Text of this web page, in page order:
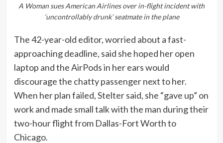
A Woman sues American Airlines over in-flight incident with
‘uncontrollably drunk’ seatmate in the plane
The 42-year-old editor, worried about a fast-
approaching deadline, said she hoped her open
laptop and the AirPods in her ears would
discourage the chatty passenger next to her.
When her plan failed, Stelter said, she “gave up” on
work and made small talk with the man during their
two-hour flight from Dallas-Fort Worth to
Chicago.